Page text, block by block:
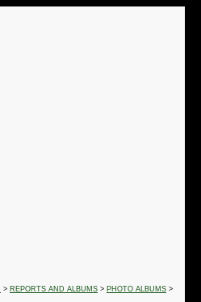
> REPORTS AND ALBUMS > PHOTO ALBUMS >